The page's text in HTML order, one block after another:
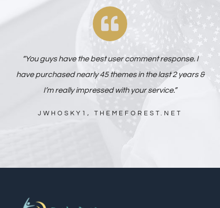
“You guys have the best user comment response. I
have purchased nearly 45 themes in the last 2 years &
I’m really impressed with your service.”
JWHOSKY1, THEMEFOREST.NET